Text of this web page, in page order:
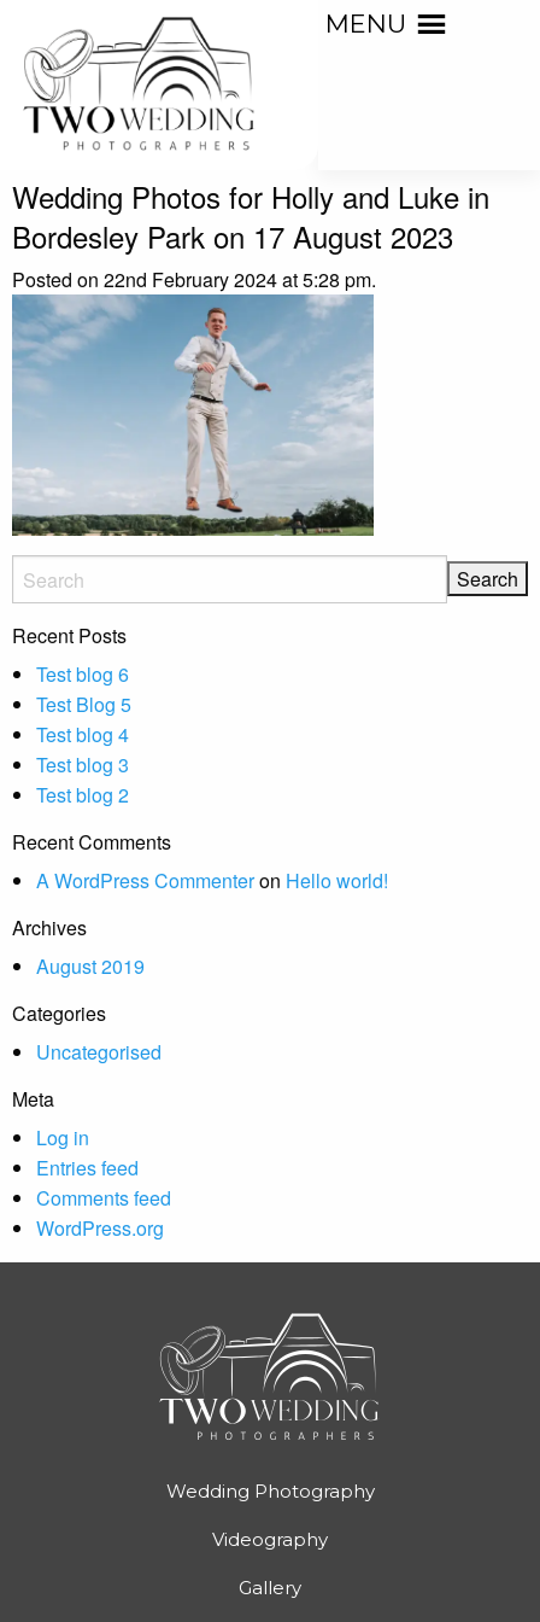
MENU
Wedding Photos for Holly and Luke in
Bordesley Park on 17 August 2023
Posted on 22nd February 2024 at 5:28 pm.
Recent Posts
Test blog 6
Test Blog 5
Test blog 4
Test blog 3
Test blog 2
Recent Comments
A WordPress Commenteron Hello world!
Archives
August 2019
Categories
Uncategorised
Meta
Log in
Entries feed
Comments feed
WordPress.org
Wedding Photography
Videography
Gallery